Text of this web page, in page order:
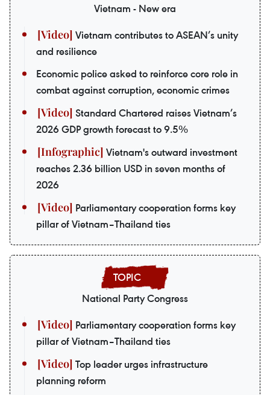
Vietnam - New era
Vietnam contributes to ASEAN’s unity
and resilience
Economic police asked to reinforce core role in
combat against corruption, economic crimes
Standard Chartered raises Vietnam’s
2026 GDP growth forecast to 9.5%
Vietnam's outward investment
reaches 2.36 billion USD in seven months of
2026
Parliamentary cooperation forms key
pillar of Vietnam–Thailand ties
National Party Congress
Parliamentary cooperation forms key
pillar of Vietnam–Thailand ties
Top leader urges infrastructure
planning reform